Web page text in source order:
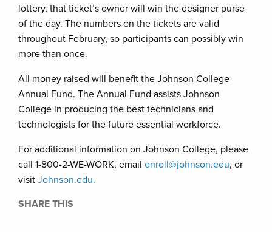
lottery, that ticket’s owner will win the designer purse
of the day. The numbers on the tickets are valid
throughout February, so participants can possibly win
more than once.
All money raised will benefit the Johnson College
Annual Fund. The Annual Fund assists Johnson
College in producing the best technicians and
technologists for the future essential workforce.
For additional information on Johnson College, please
call 1-800-2-WE-WORK, email enroll@johnson.edu, or
visit Johnson.edu.
SHARE THIS